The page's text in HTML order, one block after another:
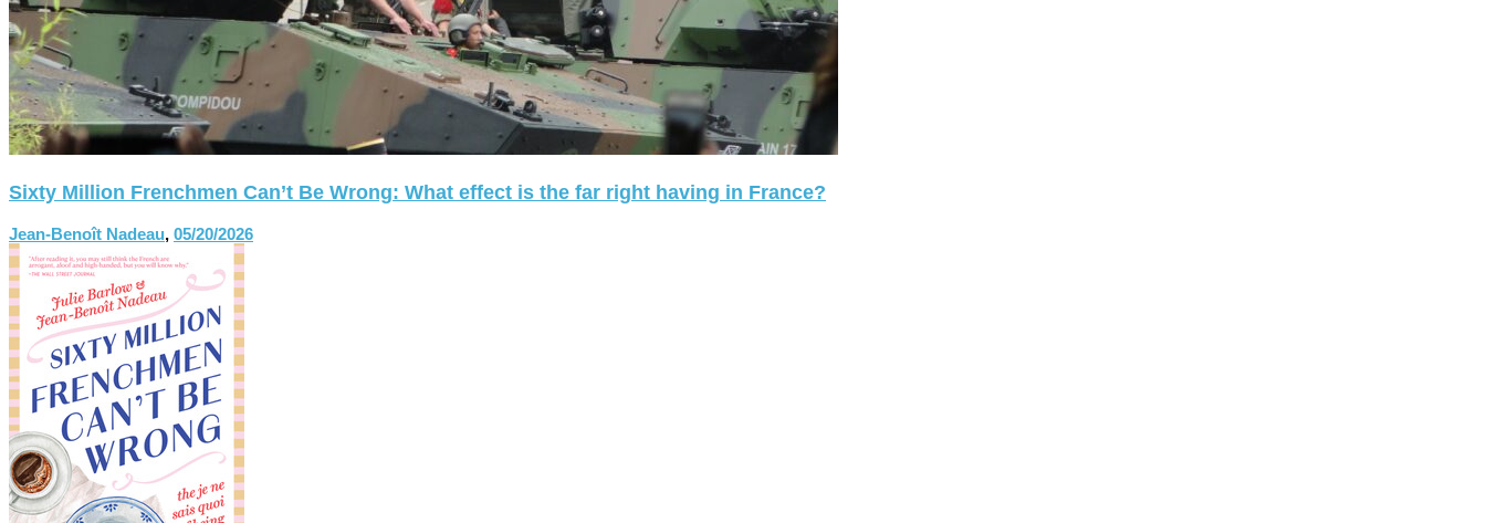
Sixty Million Frenchmen Can’t Be Wrong: What effect is the far right having in France?
Jean-Benoît Nadeau, 05/20/2026